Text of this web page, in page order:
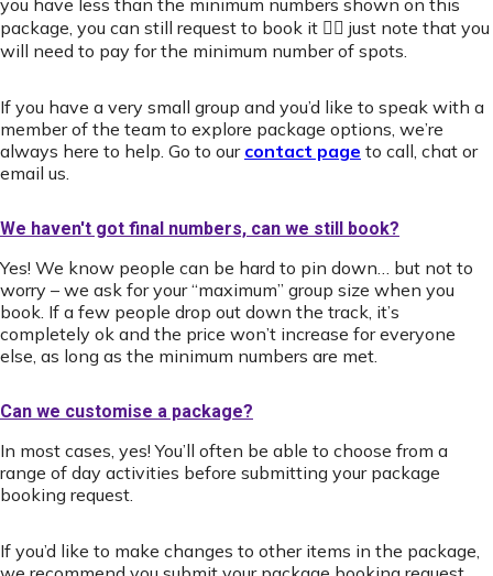
you have less than the minimum numbers shown on this
package, you can still request to book it 👍🏻 just note that you
will need to pay for the minimum number of spots.
If you have a very small group and you’d like to speak with a
member of the team to explore package options, we’re
always here to help. Go to our contact page to call, chat or
email us.
We haven't got final numbers, can we still book?
Yes! We know people can be hard to pin down… but not to
worry – we ask for your “maximum” group size when you
book. If a few people drop out down the track, it’s
completely ok and the price won’t increase for everyone
else, as long as the minimum numbers are met.
Can we customise a package?
In most cases, yes! You’ll often be able to choose from a
range of day activities before submitting your package
booking request.
If you’d like to make changes to other items in the package,